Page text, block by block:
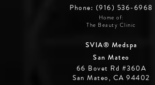
Phone: (916) 536-6968
Home of:
The Beauty Clinic
SVIA® Medspa
San Mateo
66 Bovet Rd #360A
San Mateo, CA 94402